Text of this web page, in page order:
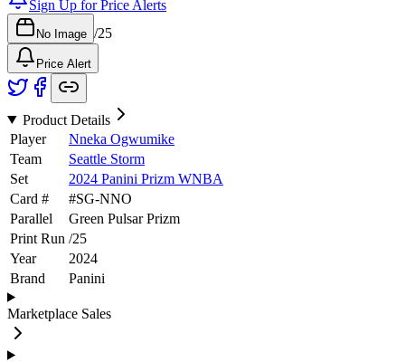
Sign Up for Price Alerts
No Image /25
Price Alert
Product Details
Player
Nneka Ogwumike
Team
Seattle Storm
Set
2024 Panini Prizm WNBA
Card #
#SG-NNO
Parallel
Green Pulsar Prizm
Print Run /25
Year
2024
Brand
Panini
Marketplace Sales